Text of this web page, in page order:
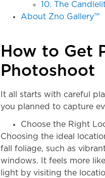
10. The
About Zno Gallery™
How to Get
Photoshoot
It all starts with careful
you planned to capture
Choose the Right
Choosing the ideal
fall foliage, such as
windows. It feels more
light by visiting the